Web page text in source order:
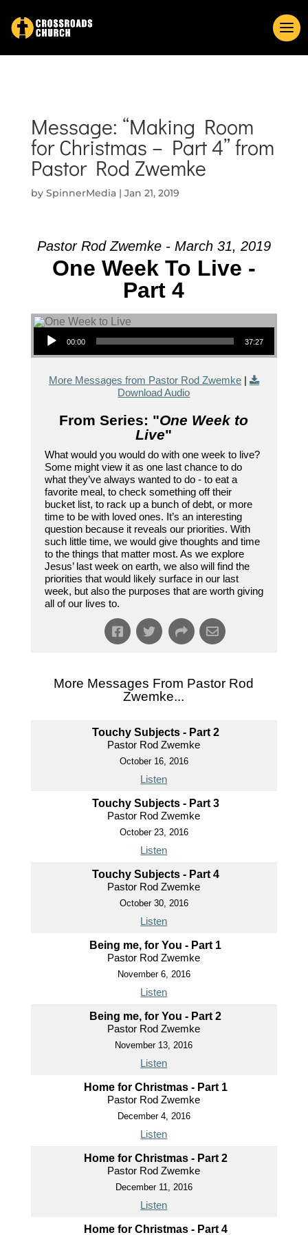
Message: “Making Room
for Christmas – Part 4” from
Pastor Rod Zwemke
by SpinnerMedia| Jan 21, 2019
Pastor Rod Zwemke - March 31, 2019
One Week To Live -
Part 4
Audio Player
00:00 37:27
More Messages from Pastor Rod Zwemke|
Download Audio
From Series: "One Week to
Live"
What would you would do with one week to live?
Some might view it as one last chance to do
what they’ve always wanted to do - to eat a
favorite meal, to check something off their
bucket list, to rack up a bunch of debt, or more
time to be with loved ones. It’s an interesting
question because it reveals our priorities. With
such little time, we would give thoughts and time
to the things that matter most. As we explore
Jesus’ last week on earth, we also will find the
priorities that would likely surface in our last
week, but also the purposes that are worth giving
all of our lives to.
More Messages From Pastor Rod
Zwemke...
Touchy Subjects - Part 2
Pastor Rod Zwemke
October 16, 2016
Listen
Touchy Subjects - Part 3
Pastor Rod Zwemke
October 23, 2016
Listen
Touchy Subjects - Part 4
Pastor Rod Zwemke
October 30, 2016
Listen
Being me, for You - Part 1
Pastor Rod Zwemke
November 6, 2016
Listen
Being me, for You - Part 2
Pastor Rod Zwemke
November 13, 2016
Listen
Home for Christmas - Part 1
Pastor Rod Zwemke
December 4, 2016
Listen
Home for Christmas - Part 2
Pastor Rod Zwemke
December 11, 2016
Listen
Home for Christmas - Part 4